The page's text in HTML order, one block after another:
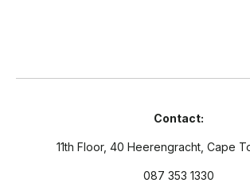
Contact:
11th Floor, 40 Heerengracht, Cape
087 353 1330